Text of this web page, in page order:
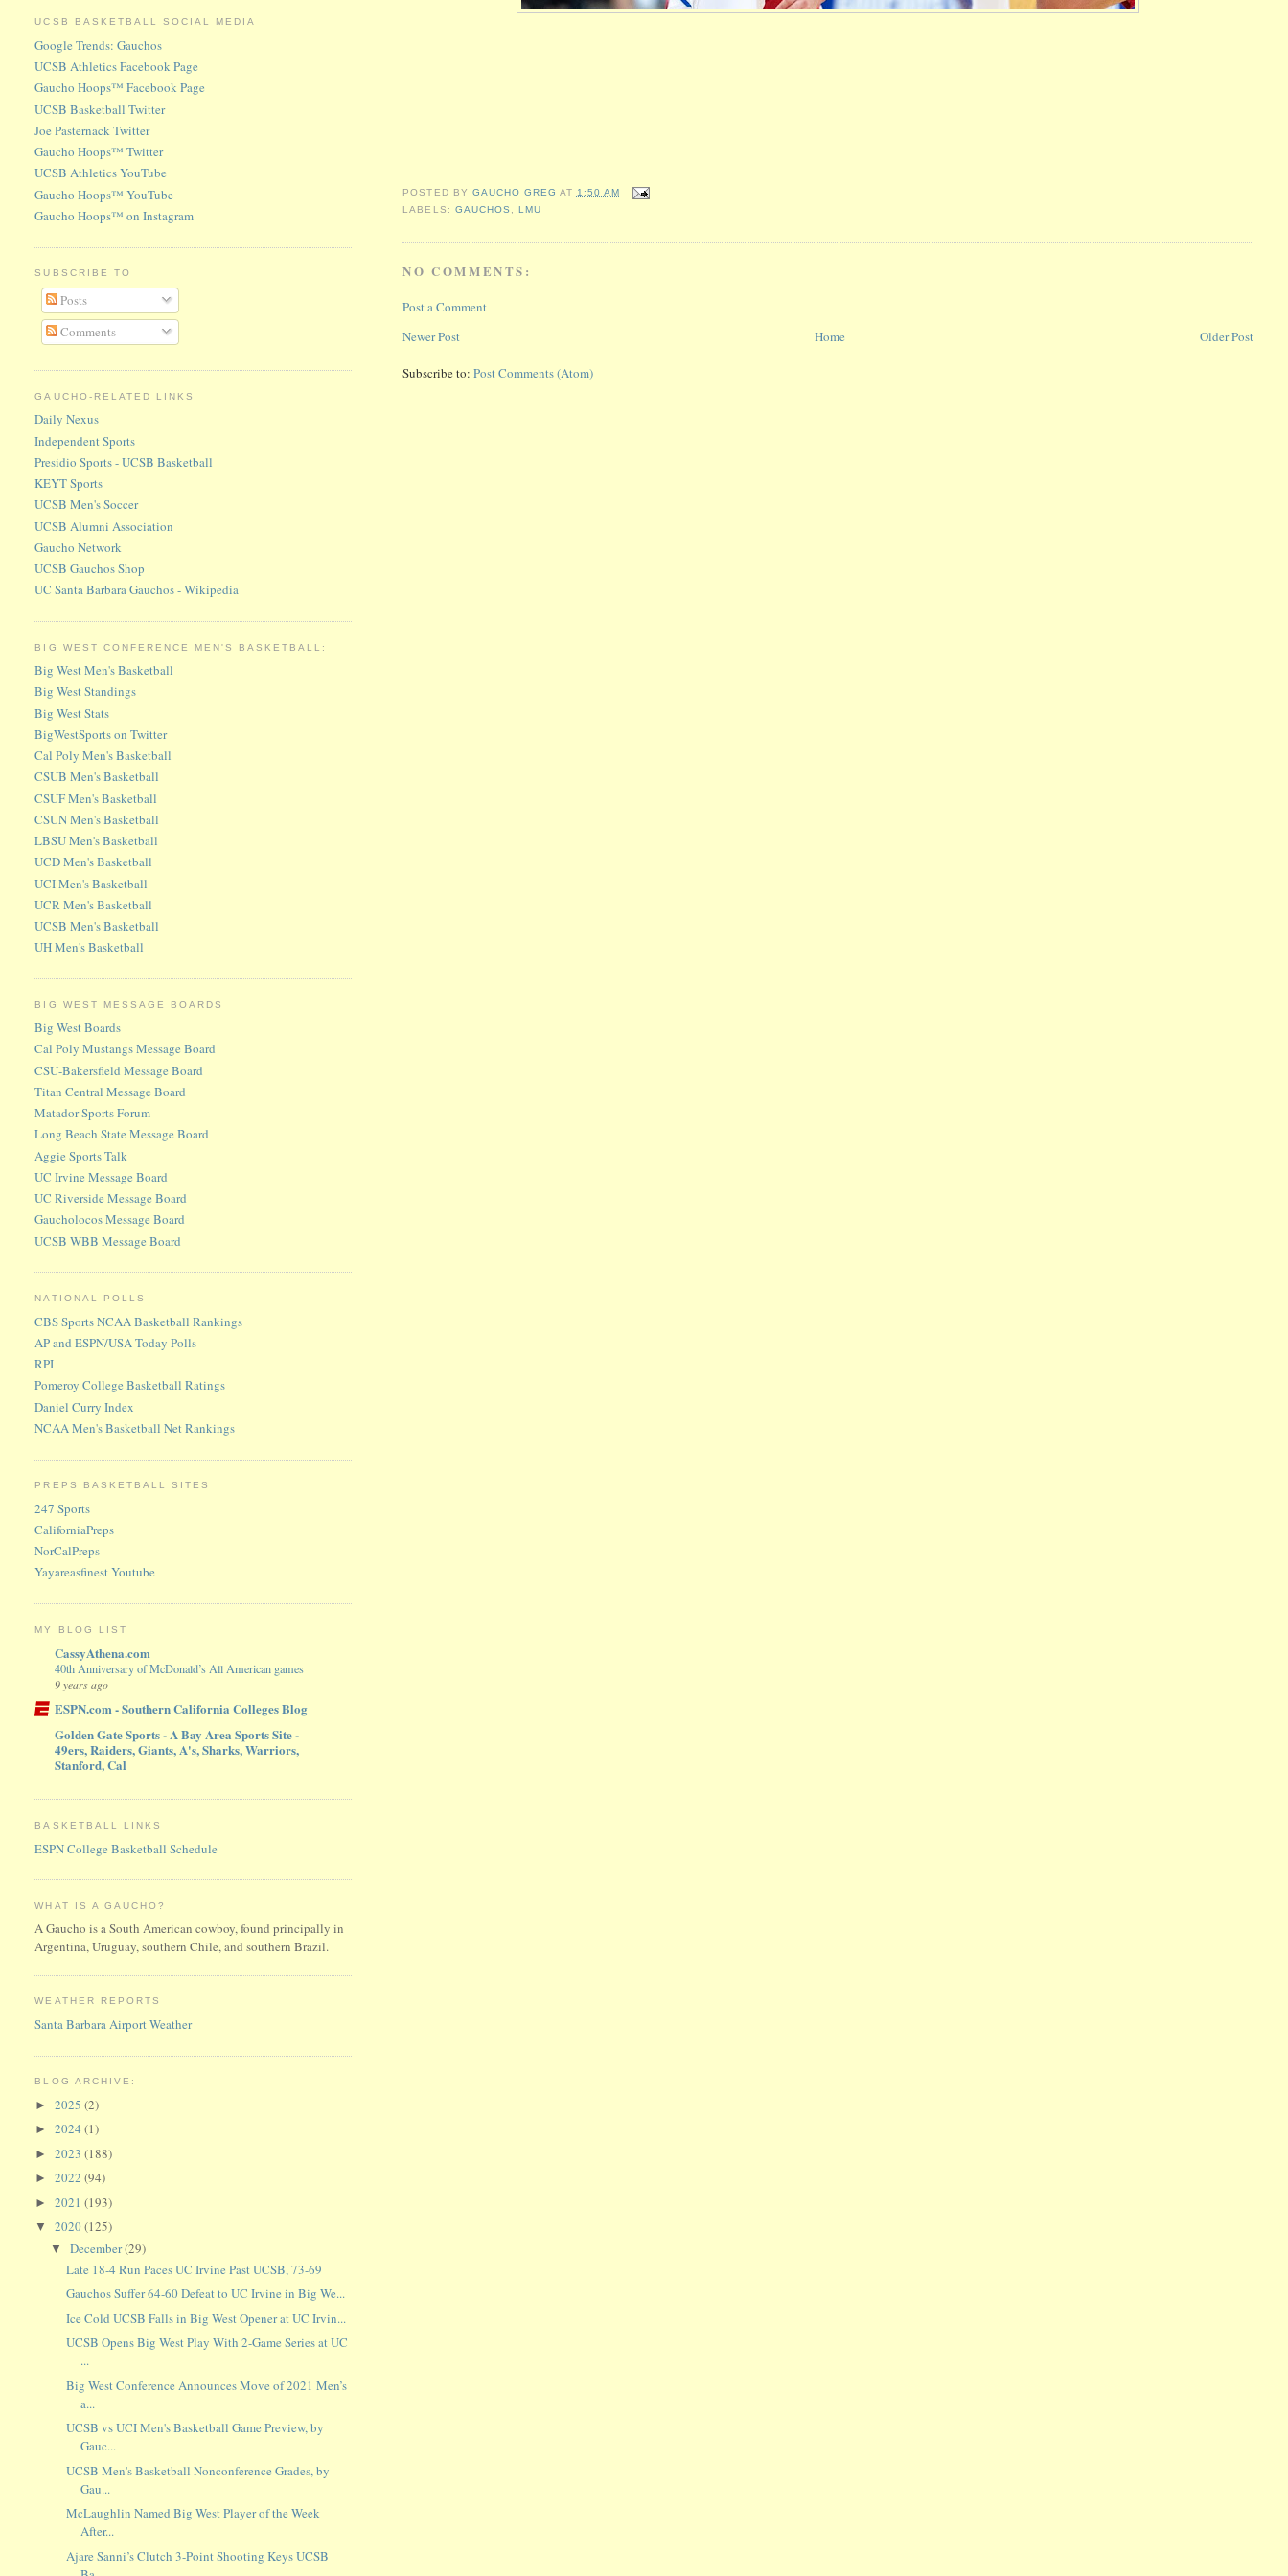
POSTED BY GAUCHO GREG AT 1:50 AM
LABELS: GAUCHOS LMU
NO COMMENTS:
Post a Comment
Newer Post
Older Post
Home
Subscribe to:Post Comments (Atom)
UCSB BASKETBALL SOCIAL MEDIA
Google Trends: Gauchos
UCSB Athletics Facebook Page
Gaucho Hoops™ Facebook Page
UCSB Basketball Twitter
Joe Pasternack Twitter
Gaucho Hoops™ Twitter
UCSB Athletics YouTube
Gaucho Hoops™ YouTube
Gaucho Hoops™ on Instagram
SUBSCRIBE TO
Posts
Comments
GAUCHO-RELATED LINKS
Daily Nexus
Independent Sports
Presidio Sports - UCSB Basketball
KEYT Sports
UCSB Men's Soccer
UCSB Alumni Association
Gaucho Network
UCSB Gauchos Shop
UC Santa Barbara Gauchos - Wikipedia
BIG WEST CONFERENCE MEN'S BASKETBALL:
Big West Men's Basketball
Big West Standings
Big West Stats
BigWestSports on Twitter
Cal Poly Men's Basketball
CSUB Men's Basketball
CSUF Men's Basketball
CSUN Men's Basketball
LBSU Men's Basketball
UCD Men's Basketball
UCI Men's Basketball
UCR Men's Basketball
UCSB Men's Basketball
UH Men's Basketball
BIG WEST MESSAGE BOARDS
Big West Boards
Cal Poly Mustangs Message Board
CSU-Bakersfield Message Board
Titan Central Message Board
Matador Sports Forum
Long Beach State Message Board
Aggie Sports Talk
UC Irvine Message Board
UC Riverside Message Board
Gaucholocos Message Board
UCSB WBB Message Board
NATIONAL POLLS
CBS Sports NCAA Basketball Rankings
AP and ESPN/USA Today Polls
RPI
Pomeroy College Basketball Ratings
Daniel Curry Index
NCAA Men's Basketball Net Rankings
PREPS BASKETBALL SITES
247 Sports
CaliforniaPreps
NorCalPreps
Yayareasfinest Youtube
MY BLOG LIST
CassyAthena.com
40th Anniversary of McDonald’s All American games
9 years ago
ESPN.com - Southern California Colleges Blog
Golden Gate Sports - A Bay Area Sports Site -
49ers, Raiders, Giants, A's, Sharks, Warriors,
Stanford, Cal
BASKETBALL LINKS
ESPN College Basketball Schedule
WHAT IS A GAUCHO?
A Gaucho is a South American cowboy, found principally in
Argentina, Uruguay, southern Chile, and southern Brazil.
WEATHER REPORTS
Santa Barbara Airport Weather
BLOG ARCHIVE:
►2025(2)
►2024(1)
►2023(188)
►2022(94)
►2021(193)
▼2020(125)
▼December(29)
Late 18-4 Run Paces UC Irvine Past UCSB, 73-69
Gauchos Suffer 64-60 Defeat to UC Irvine in Big We...
Ice Cold UCSB Falls in Big West Opener at UC Irvin...
UCSB Opens Big West Play With 2-Game Series at UC
...
Big West Conference Announces Move of 2021 Men’s
a...
UCSB vs UCI Men's Basketball Game Preview, by
Gauc...
UCSB Men's Basketball Nonconference Grades, by
Gau...
McLaughlin Named Big West Player of the Week
After...
Ajare Sanni’s Clutch 3-Point Shooting Keys UCSB